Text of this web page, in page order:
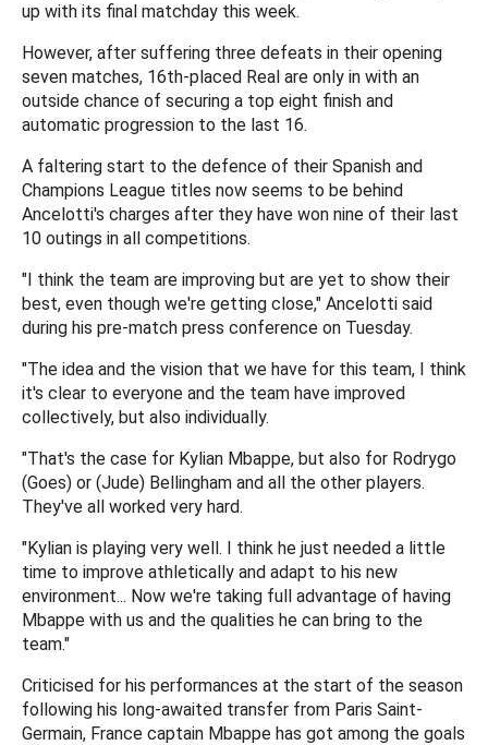
up with its final matchday this week.
However, after suffering three defeats in their opening
seven matches, 16th-placed Real are only in with an
outside chance of securing a top eight finish and
automatic progression to the last 16.
A faltering start to the defence of their Spanish and
Champions League titles now seems to be behind
Ancelotti's charges after they have won nine of their last
10 outings in all competitions.
"I think the team are improving but are yet to show their
best, even though we're getting close," Ancelotti said
during his pre-match press conference on Tuesday.
"The idea and the vision that we have for this team, I think
it's clear to everyone and the team have improved
collectively, but also individually.
"That's the case for Kylian Mbappe, but also for Rodrygo
(Goes) or (Jude) Bellingham and all the other players.
They've all worked very hard.
"Kylian is playing very well. I think he just needed a little
time to improve athletically and adapt to his new
environment... Now we're taking full advantage of having
Mbappe with us and the qualities he can bring to the
team."
Criticised for his performances at the start of the season
following his long-awaited transfer from Paris Saint-
Germain, France captain Mbappe has got among the goals